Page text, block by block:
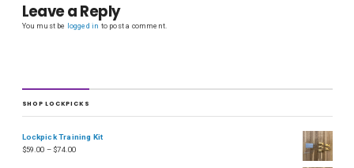
Leave a Reply
You must be logged in to post a comment.
SHOP LOCKPICKS
Lockpick Training Kit
$59.00 – $74.00